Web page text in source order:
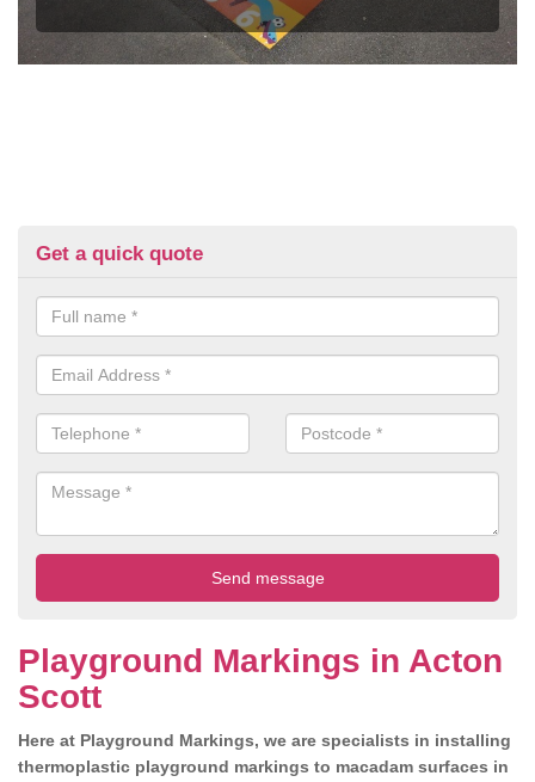
Get a quick quote
Playground Markings in Acton
Scott
Here at Playground Markings, we are specialists in installing
thermoplastic playground markings to macadam surfaces in